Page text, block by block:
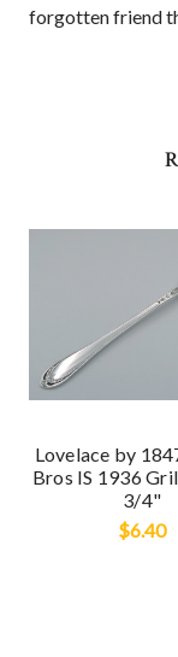
forgotten friend
Lovelace by
Bros IS 1936
3/4"
$6.40